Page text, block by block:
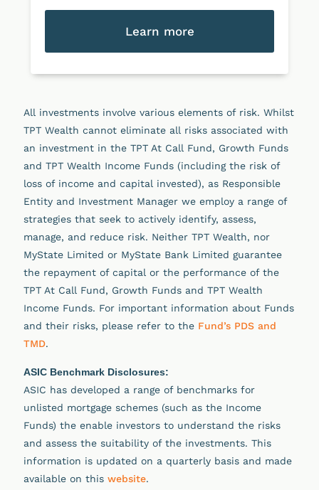
Learn more
All investments involve various elements of risk. Whilst
TPT Wealth cannot eliminate all risks associated with
an investment in the TPT At Call Fund, Growth Funds
and TPT Wealth Income Funds (including the risk of
loss of income and capital invested), as Responsible
Entity and Investment Manager we employ a range of
strategies that seek to actively identify, assess,
manage, and reduce risk. Neither TPT Wealth, nor
MyState Limited or MyState Bank Limited guarantee
the repayment of capital or the performance of the
TPT At Call Fund, Growth Funds and TPT Wealth
Income Funds. For important information about Funds
and their risks, please refer to the Fund’s PDS and
TMD.
ASIC Benchmark Disclosures:
ASIC has developed a range of benchmarks for
unlisted mortgage schemes (such as the Income
Funds) the enable investors to understand the risks
and assess the suitability of the investments. This
information is updated on a quarterly basis and made
available on this website.